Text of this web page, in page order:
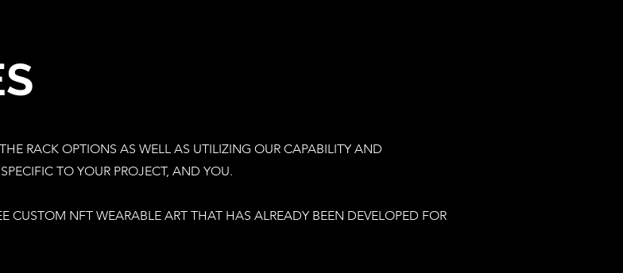
RACK OPTIONS AS WELL AS UTILIZING OUR CAPABILITY AND
TO YOUR PROJECT, AND YOU.
CUSTOM NFT WEARABLE ART THAT HAS ALREADY BEEN DEVELOPED FOR